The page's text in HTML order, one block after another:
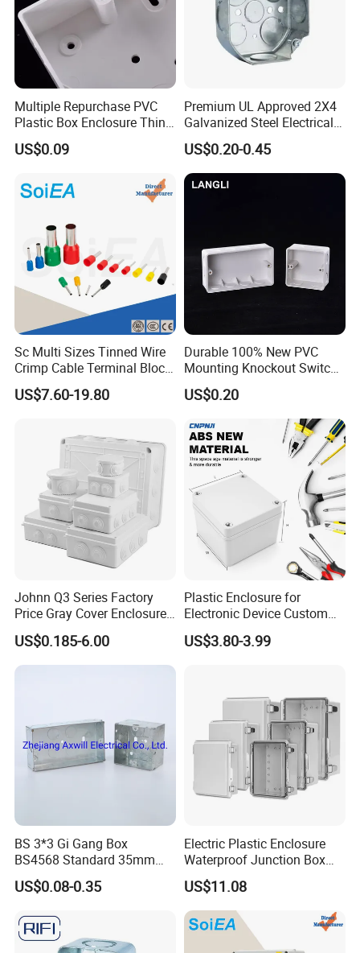
design and develop the mould to arrive different
customer requirements. We also have the professional
sales team to offer good service from pre-sale to after-
sale.
How to contact us
Send your Inquiry Details in the
Below, please Click
Good price and sample are waiting for
you.
Multiple Repurchase PVC
Plastic Box Enclosure Thin
Switch Box Socket
US$0.09
Premium UL Approved 2X4
Galvanized Steel Electrical
Junction Box for Wiring
US$0.20-0.45
Sc Multi Sizes Tinned Wire
Crimp Cable Terminal Block
Connectors Dt Type Copper
Aluminum Connecting
Crimp Automotive Terminal
US$7.60-19.80
Durable 100% New PVC
Mounting Knockout Switch
Box for 1-3 Gangs
US$0.20
Johnn Q3 Series Factory
Price Gray Cover Enclosure
IP67 Custom Size ABS Body
PC Cover Plastic Waterproof
Junction Box
US$0.185-6.00
Plastic Enclosure for
Electronic Device Custom
Injection Molding ABS
Junction Box
US$3.80-3.99
BS 3*3 Gi Gang Box
BS4568 Standard 35mm
Hight
US$0.08-0.35
Electric Plastic Enclosure
Waterproof Junction Box
Electrical Box
US$11.08